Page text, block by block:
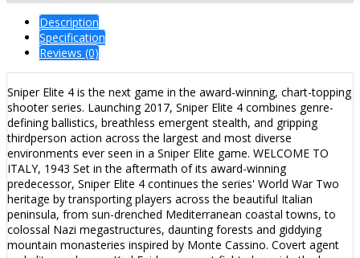
Description
Specification
Reviews (0)
Sniper Elite 4 is the next game in the award-winning, chart-topping
shooter series. Launching 2017, Sniper Elite 4 combines genre-
defining ballistics, breathless emergent stealth, and gripping
thirdperson action across the largest and most diverse
environments ever seen in a Sniper Elite game. WELCOME TO
ITALY, 1943 Set in the aftermath of its award-winning
predecessor, Sniper Elite 4 continues the series' World War Two
heritage by transporting players across the beautiful Italian
peninsula, from sun-drenched Mediterranean coastal towns, to
colossal Nazi megastructures, daunting forests and giddying
mountain monasteries inspired by Monte Cassino. Covert agent